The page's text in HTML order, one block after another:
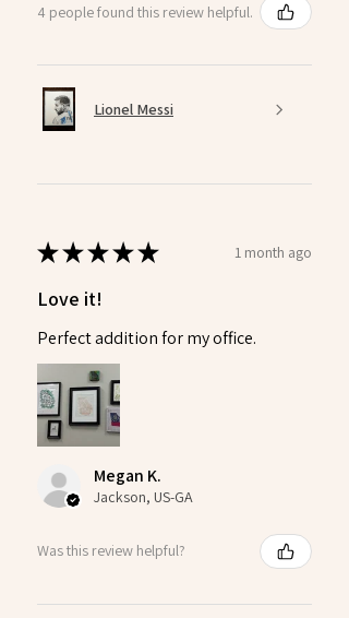
4 people found this review helpful.
Lionel Messi
★★★★★ 1 month ago
Love it!
Perfect addition for my office.
Megan K.
Jackson, US-GA
Was this review helpful?